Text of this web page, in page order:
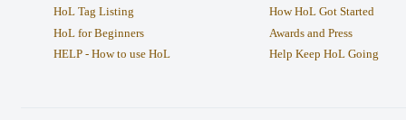
HoL Tag Listing
HoL for Beginners
HELP - How to use HoL
How HoL Got Started
Awards and Press
Help Keep HoL Going